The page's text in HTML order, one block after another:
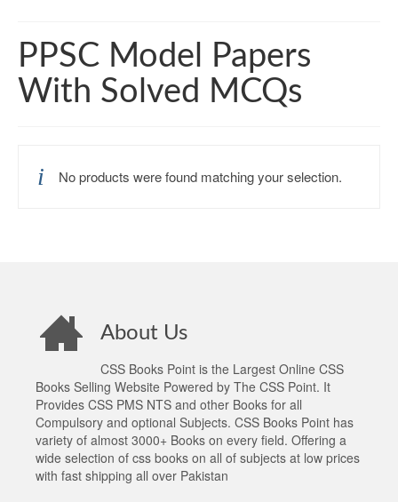
PPSC Model Papers
With Solved MCQs
No products were found matching your selection.
About Us
CSS Books Point is the Largest Online CSS
Books Selling Website Powered by The CSS Point. It
Provides CSS PMS NTS and other Books for all
Compulsory and optional Subjects. CSS Books Point has
variety of almost 3000+ Books on every field. Offering a
wide selection of css books on all of subjects at low prices
with fast shipping all over Pakistan